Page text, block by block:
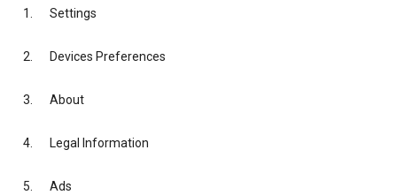
Settings
Devices Preferences
About
Legal Information
Ads